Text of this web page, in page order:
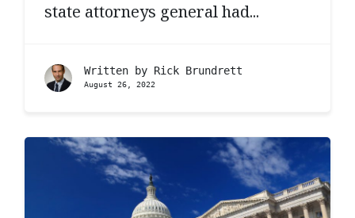
state attorneys general had...
Written by Rick Brundrett
August 26, 2022